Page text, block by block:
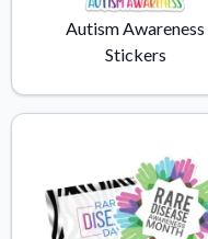
tutorials and product
Autism Awareness
Stickers